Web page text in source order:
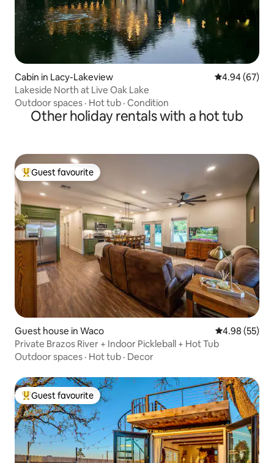
Cabin in Lacy-Lakeview 4.94 out of 5
4.94 (67)
Lakeside North at Live Oak Lake
Outdoor spaces · Hot tub · Condition
Other holiday rentals with a hot tub
Top guest favourite
Guest favourite
Guest house in Waco 4.98 out of 5
4.98 (55)
Private Brazos River + Indoor Pickleball + Hot Tub
Outdoor spaces · Hot tub · Decor
Top guest favourite
Guest favourite